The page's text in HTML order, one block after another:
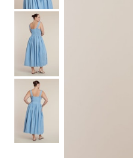
Hair Tools
Hats & Scarves
Tights
Invisible Intimates
Beauty
Sleep Accessories
CUUP Bras & Intimates